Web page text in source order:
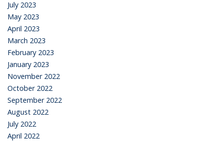
July 2023
May 2023
April 2023
March 2023
February 2023
January 2023
November 2022
October 2022
September 2022
August 2022
July 2022
April 2022